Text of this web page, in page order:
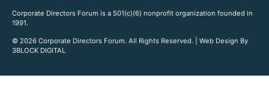
Corporate Directors Forum is a 501(c)(6) nonprofit organization founded in
1991.
© 2026 Corporate Directors Forum. All Rights Reserved. | Web Design By
3BLOCK DIGITAL